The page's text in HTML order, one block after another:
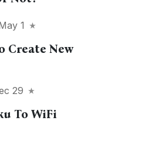
1
Create New
29
To WiFi